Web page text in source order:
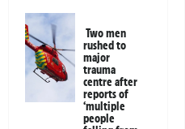
Two men
rushed to
major
trauma
centre after
reports of
‘multiple
people